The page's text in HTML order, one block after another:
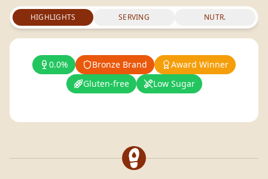
HIGHLIGHTS SERVING NUTR.
0.0% Bronze Brand
Award Winner
Gluten-free
Low Sugar